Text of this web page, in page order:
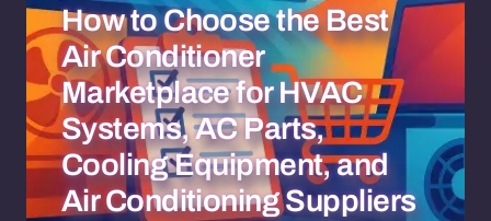
How to Choose the Best
Air Conditioner
Marketplace for HVAC
Systems, AC Parts,
Cooling Equipment, and
Air Conditioning Suppliers